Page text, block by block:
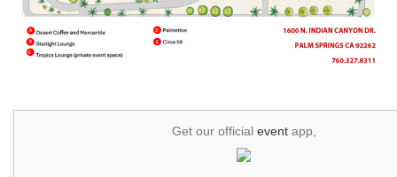
Get our official event app,